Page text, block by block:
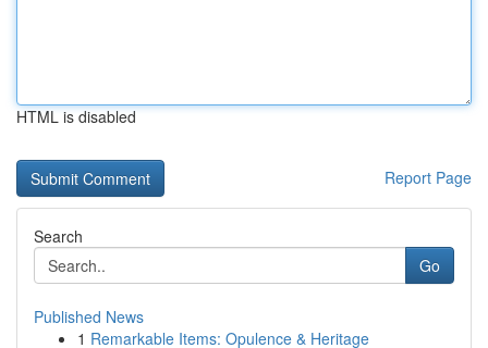
HTML is disabled
Report Page
Search
Go
Published News
1 Remarkable Items: Opulence & Heritage